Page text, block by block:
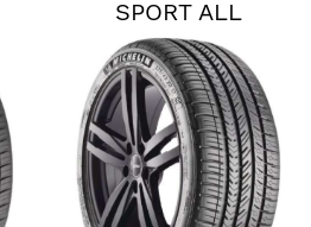
SPORT ALL
SEASON 4